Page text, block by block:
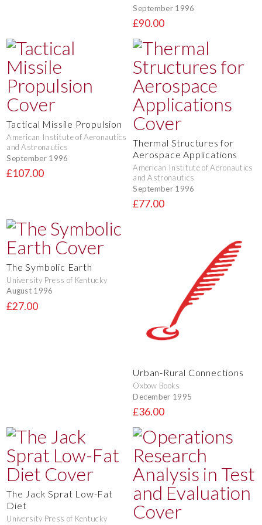
September 1996
£90.00
Tactical Missile Propulsion
American Institute of Aeronautics
and Astronautics
September 1996
£107.00
Thermal Structures for
Aerospace Applications
American Institute of Aeronautics
and Astronautics
September 1996
£77.00
The Symbolic Earth
University Press of Kentucky
August 1996
£27.00
Urban-Rural Connections
Oxbow Books
December 1995
£36.00
The Jack Sprat Low-Fat
Diet
University Press of Kentucky